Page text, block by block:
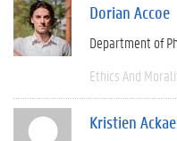
Dorian Accoe
Department of
Ethics And
Kristien